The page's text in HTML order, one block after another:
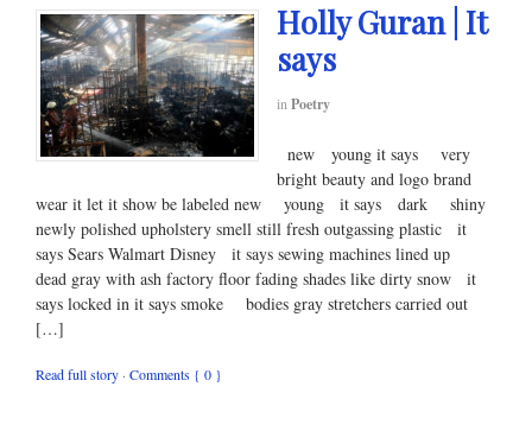
Holly Guran | It
says
inPoetry
new young it says very
bright beauty and logo brand
wear it let it show be labeled new young it says dark shiny
newly polished upholstery smell still fresh outgassing plastic it
says Sears Walmart Disney it says sewing machines lined up
dead gray with ash factory floor fading shades like dirty snow it
says locked in it says smoke bodies gray stretchers carried out
[…]
Read full story · Comments { 0 }